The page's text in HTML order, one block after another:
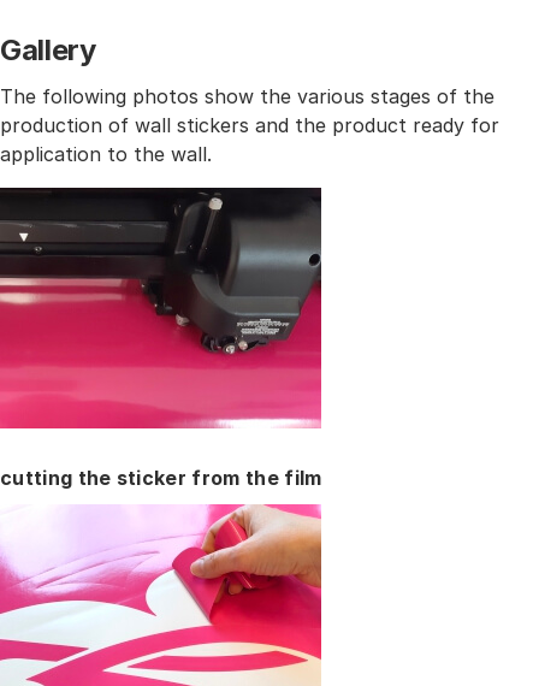
Gallery
The following photos show the various stages of the
production of wall stickers and the product ready for
application to the wall.
cutting the sticker from the film